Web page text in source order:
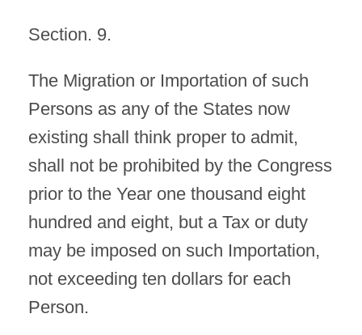
Section. 9.
The Migration or Importation of such
Persons as any of the States now
existing shall think proper to admit,
shall not be prohibited by the Congress
prior to the Year one thousand eight
hundred and eight, but a Tax or duty
may be imposed on such Importation,
not exceeding ten dollars for each
Person.